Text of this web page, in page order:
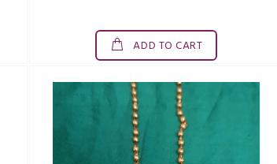
ADD TO CART